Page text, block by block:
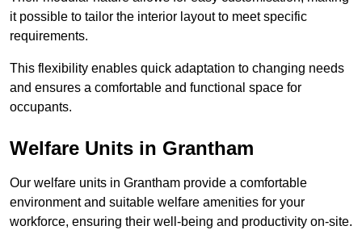
it possible to tailor the interior layout to meet specific
requirements.
This flexibility enables quick adaptation to changing needs
and ensures a comfortable and functional space for
occupants.
Welfare Units in Grantham
Our welfare units in Grantham provide a comfortable
environment and suitable welfare amenities for your
workforce, ensuring their well-being and productivity on-site.